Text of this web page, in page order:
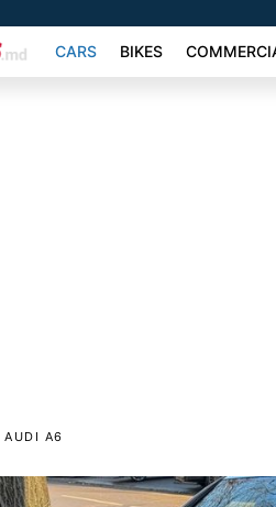
CARS BIKES
AUDI A6